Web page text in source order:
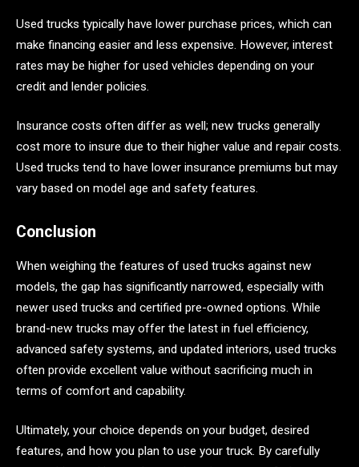
Used trucks typically have lower purchase prices, which can
make financing easier and less expensive. However, interest
rates may be higher for used vehicles depending on your
credit and lender policies.
Insurance costs often differ as well; new trucks generally
cost more to insure due to their higher value and repair costs.
Used trucks tend to have lower insurance premiums but may
vary based on model age and safety features.
Conclusion
When weighing the features of used trucks against new
models, the gap has significantly narrowed, especially with
newer used trucks and certified pre-owned options. While
brand-new trucks may offer the latest in fuel efficiency,
advanced safety systems, and updated interiors, used trucks
often provide excellent value without sacrificing much in
terms of comfort and capability.
Ultimately, your choice depends on your budget, desired
features, and how you plan to use your truck. By carefully